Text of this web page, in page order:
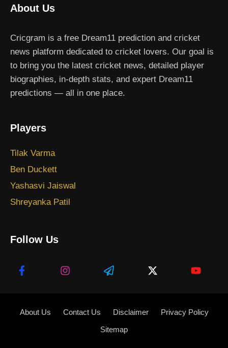
About Us
Cricgram is a free Dream11 prediction and cricket
news platform dedicated to cricket lovers. Our goal is
to bring you the latest cricket news, detailed player
biographies, in-depth stats, and expert Dream11
predictions — all in one place.
Players
Tilak Varma
Ben Duckett
Yashasvi Jaiswal
Shreyanka Patil
Follow Us
About Us Contact Us Disclaimer
Privacy Policy
Sitemap